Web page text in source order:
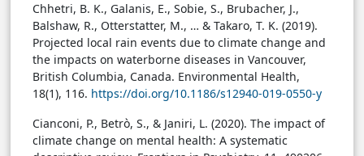
Chhetri, B. K., Galanis, E., Sobie, S., Brubacher, J.,
Balshaw, R., Otterstatter, M., … & Takaro, T. K. (2019).
Projected local rain events due to climate change and
the impacts on waterborne diseases in Vancouver,
British Columbia, Canada. Environmental Health,
18(1), 116. https://doi.org/10.1186/s12940-019-0550-y
Cianconi, P., Betrò, S., & Janiri, L. (2020). The impact of
climate change on mental health: A systematic